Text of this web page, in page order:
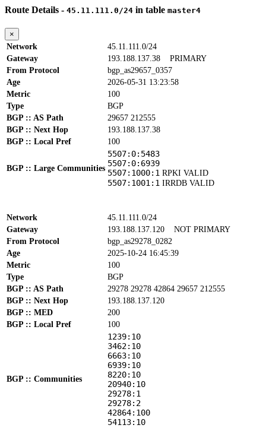
Route Details - 45.11.111.0/24 in table master4
×
Network
45.11.111.0/24
Gateway
193.188.137.38 PRIMARY
From Protocol
bgp_as29657_0357
Age
2026-05-31 13:23:58
Metric
100
Type
BGP
BGP :: AS Path
29657 212555
BGP :: Next Hop
193.188.137.38
BGP :: Local Pref
100
BGP :: Large Communities
5507:0:5483
5507:0:6939
5507:1000:1 RPKI VALID
5507:1001:1 IRRDB VALID
Network
45.11.111.0/24
Gateway
193.188.137.120 NOT PRIMARY
From Protocol
bgp_as29278_0282
Age
2025-10-24 16:45:39
Metric
100
Type
BGP
BGP :: AS Path
29278 29278 42864 29657 212555
BGP :: Next Hop
193.188.137.120
BGP :: MED
200
BGP :: Local Pref
100
BGP :: Communities
1239:10
3462:10
6663:10
6939:10
8220:10
20940:10
29278:1
29278:2
42864:100
54113:10